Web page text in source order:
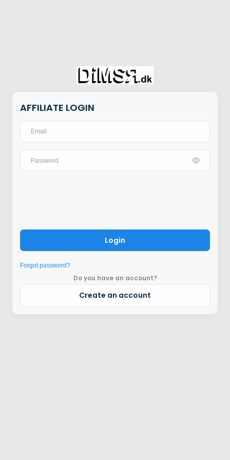
AFFILIATE LOGIN
Login
Forgot password?
Do you have an account?
Create an account